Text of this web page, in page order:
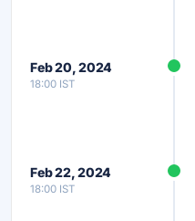
Feb 20, 2024
18:00 IST
Feb 22, 2024
18:00 IST